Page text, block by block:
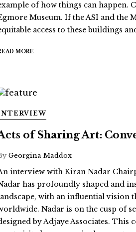
of how things can happen.
Museum. If the ASI and the
access to these buildings
MORE
of Sharing Art:
Georgina Maddox
interview with Kiran Nadar
has profoundly shaped and
with an influential vision
Nadar is on the cusp of
by Adjaye Associates. This